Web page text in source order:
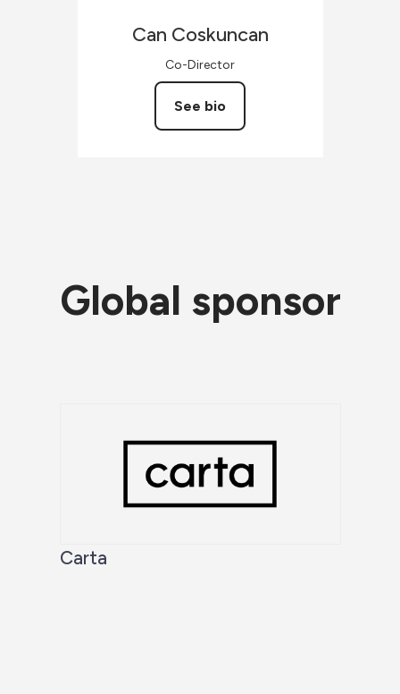
Can Coskuncan
Co-Director
See bio
Global sponsor
Carta